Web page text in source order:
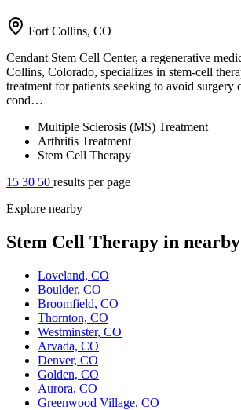
Fort Collins, CO
Cendant Stem Cell Center, a regenerative
Collins, Colorado, specializes in stem-cell
treatment for patients seeking to avoid surgery
cond…
Multiple Sclerosis (MS) Treatment
Arthritis Treatment
Stem Cell Therapy
15 30 50 results per page
Explore nearby
Stem Cell Therapy in
Loveland, CO
Boulder, CO
Broomfield, CO
Thornton, CO
Westminster, CO
Arvada, CO
Denver, CO
Golden, CO
Aurora, CO
Greenwood Village, CO